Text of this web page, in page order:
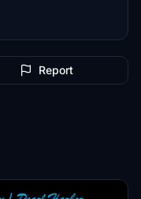
Report